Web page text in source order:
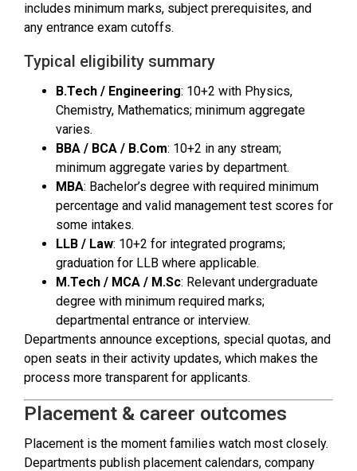
includes minimum marks, subject prerequisites, and
any entrance exam cutoffs.
Typical eligibility summary
B.Tech / Engineering: 10+2 with Physics,
Chemistry, Mathematics; minimum aggregate
varies.
BBA / BCA / B.Com: 10+2 in any stream;
minimum aggregate varies by department.
MBA: Bachelor’s degree with required minimum
percentage and valid management test scores for
some intakes.
LLB / Law: 10+2 for integrated programs;
graduation for LLB where applicable.
M.Tech / MCA / M.Sc: Relevant undergraduate
degree with minimum required marks;
departmental entrance or interview.
Departments announce exceptions, special quotas, and
open seats in their activity updates, which makes the
process more transparent for applicants.
Placement & career outcomes
Placement is the moment families watch most closely.
Departments publish placement calendars, company